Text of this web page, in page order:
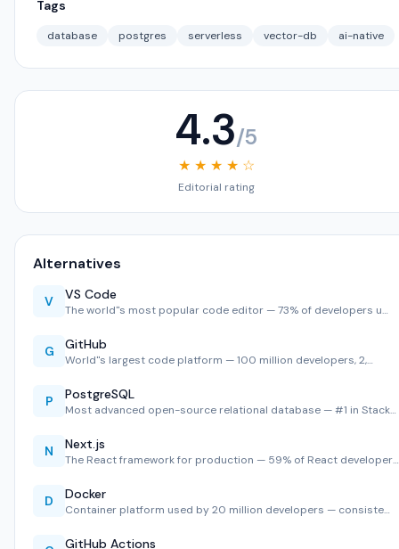
Tags
database postgres serverless vector-db ai-native
4.3/5
★ ★ ★ ★ ☆
Editorial rating
Alternatives
V VS Code
The world''s most popular code editor — 73% of developers u…
G GitHub
World''s largest code platform — 100 million developers, 2,…
P PostgreSQL
Most advanced open-source relational database — #1 in Stack…
N Next.js
The React framework for production — 59% of React developer…
D Docker
Container platform used by 20 million developers — consiste…
GitHub Actions